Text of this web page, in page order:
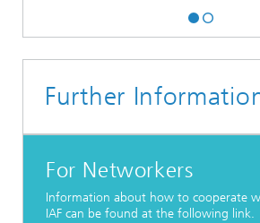
Further
For Networkers
Information about how to cooperate
IAF can be found at the following link.